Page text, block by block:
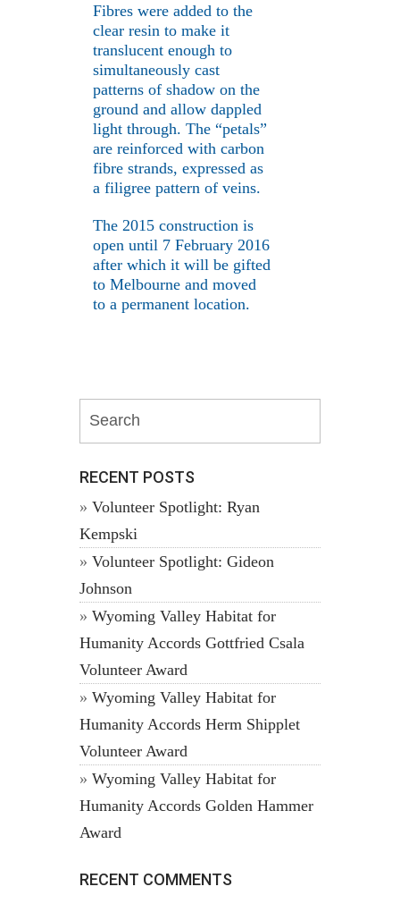
Fibres were added to the
clear resin to make it
translucent enough to
simultaneously cast
patterns of shadow on the
ground and allow dappled
light through. The “petals”
are reinforced with carbon
fibre strands, expressed as
a filigree pattern of veins.
The 2015 construction is
open until 7 February 2016
after which it will be gifted
to Melbourne and moved
to a permanent location.
RECENT POSTS
Volunteer Spotlight: Ryan
Kempski
Volunteer Spotlight: Gideon
Johnson
Wyoming Valley Habitat for
Humanity Accords Gottfried Csala
Volunteer Award
Wyoming Valley Habitat for
Humanity Accords Herm Shipplet
Volunteer Award
Wyoming Valley Habitat for
Humanity Accords Golden Hammer
Award
RECENT COMMENTS